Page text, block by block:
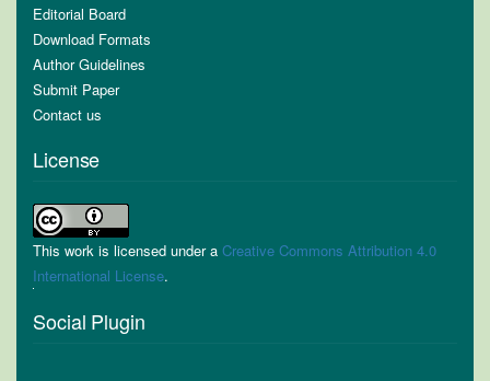
Editorial Board
Download Formats
Author Guidelines
Submit Paper
Contact us
License
This work is licensed under a Creative Commons Attribution 4.0
International License.
Social Plugin